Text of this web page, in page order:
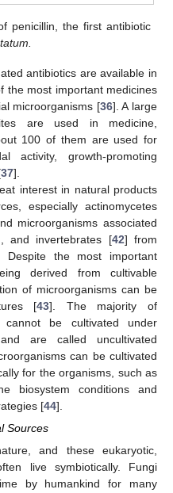
penicillin, the first antibiotic
antibiotics are available in
the most important medicines
microorganisms [36]. A large
are used in medicine,
100 of them are used for
activity, growth-promoting
37].
interest in natural products
especially actinomycetes
microorganisms associated
and invertebrates [42] from
Despite the most important
derived from cultivable
of microorganisms can be
[43]. The majority of
cannot be cultivated under
are called uncultivated
can be cultivated
for the organisms, such as
biosystem conditions and
[44].
Sources
and these eukaryotic,
live symbiotically. Fungi
by humankind for many